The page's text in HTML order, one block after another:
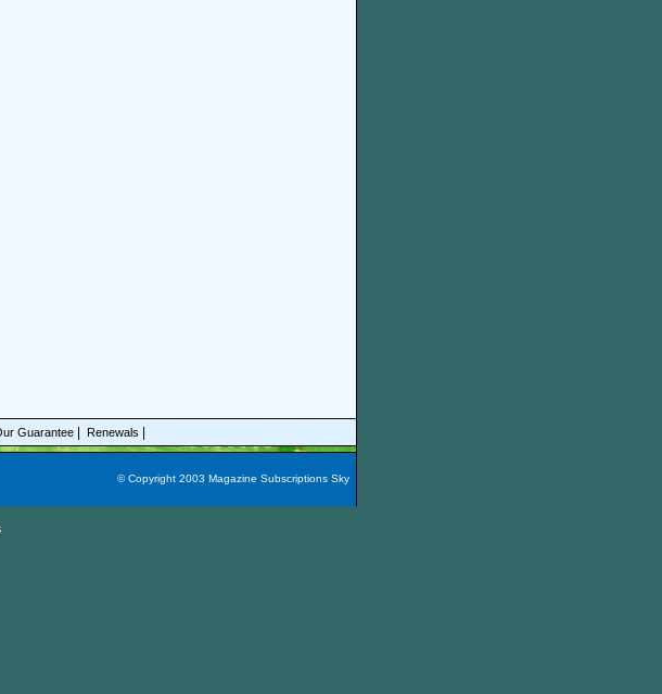
Guarantee Renewals
© Copyright 2003 Magazine Subscriptions Sky